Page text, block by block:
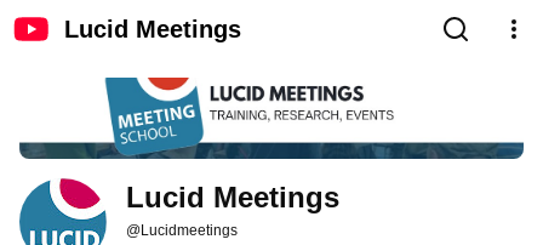
Lucid Meetings
@Lucidmeetings